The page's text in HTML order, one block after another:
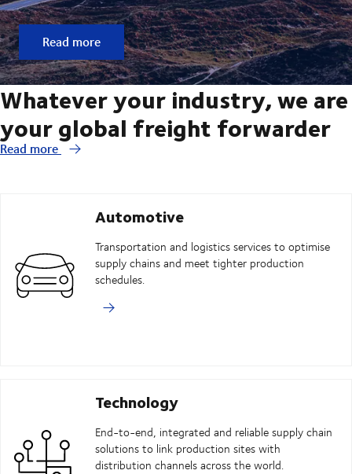
Read more
Whatever your industry, we are
your global freight forwarder
Read more
Automotive
Transportation and logistics services to optimise
supply chains and meet tighter production
schedules.
Technology
End-to-end, integrated and reliable supply chain
solutions to link production sites with
distribution channels across the world.